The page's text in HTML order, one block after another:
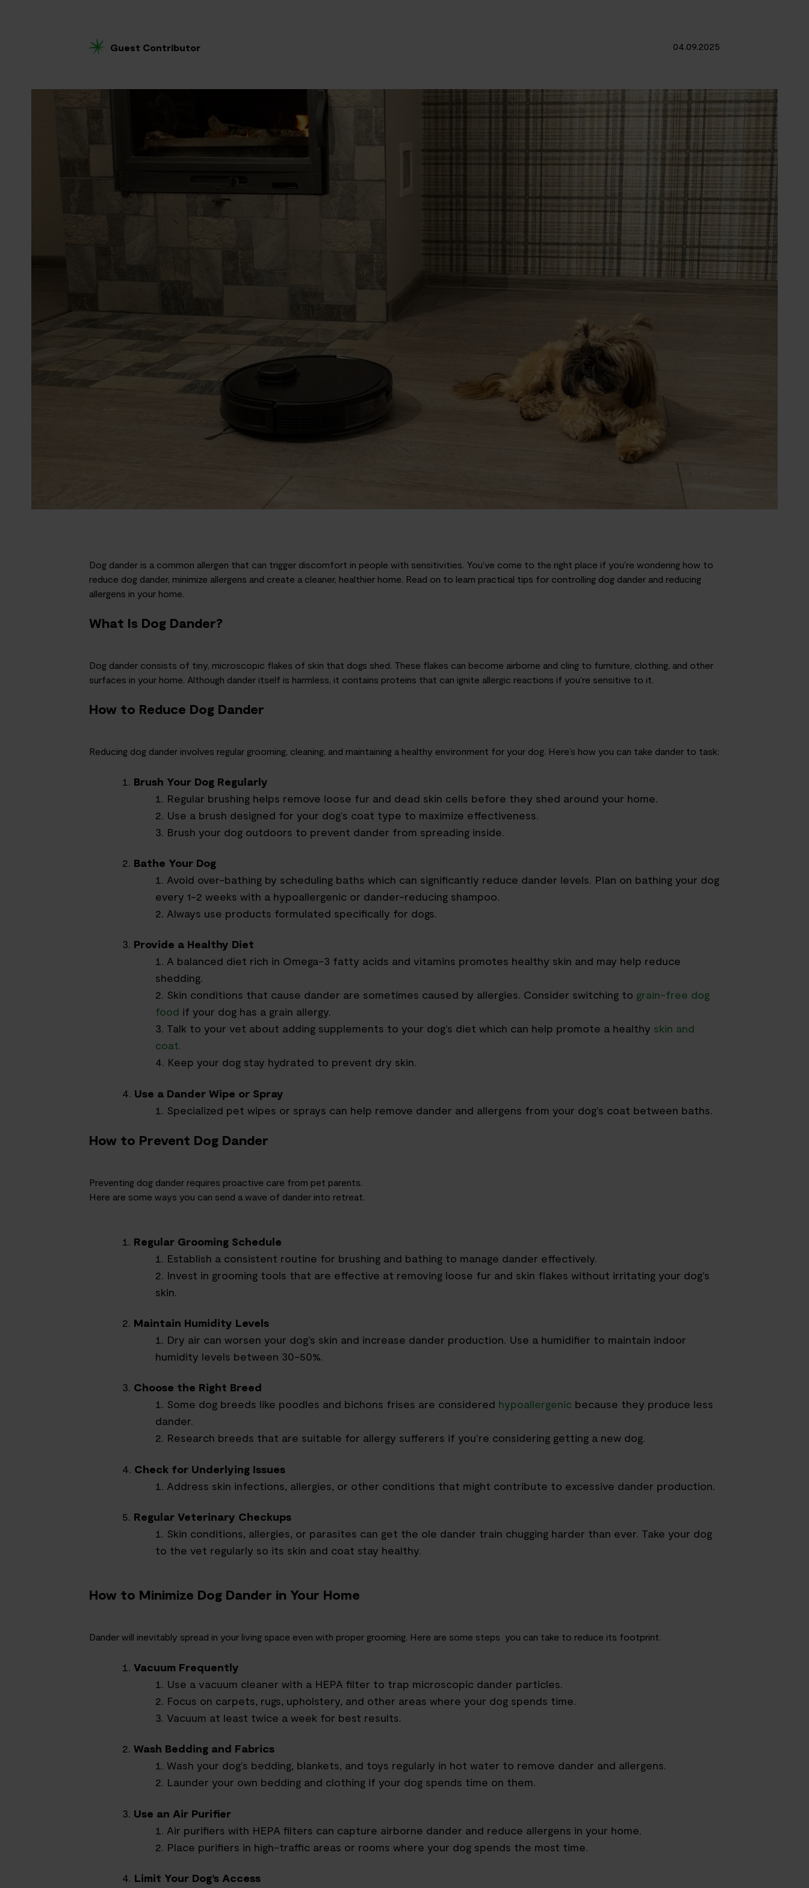
Guest Contributor 04.09.2025
Dog dander is a common allergen that can trigger discomfort in people with sensitivities. You’ve come to the right place if you’re wondering how to
reduce dog dander, minimize allergens and create a cleaner, healthier home. Read on to learn practical tips for controlling dog dander and reducing
allergens in your home.
What Is Dog Dander?
Dog dander consists of tiny, microscopic flakes of skin that dogs shed. These flakes can become airborne and cling to furniture, clothing, and other
surfaces in your home. Although dander itself is harmless, it contains proteins that can ignite allergic reactions if you’re sensitive to it.
How to Reduce Dog Dander
Reducing dog dander involves regular grooming, cleaning, and maintaining a healthy environment for your dog. Here’s how you can take dander to task:
Brush Your Dog Regularly
Regular brushing helps remove loose fur and dead skin cells before they shed around your home.
Use a brush designed for your dog’s coat type to maximize effectiveness.
Brush your dog outdoors to prevent dander from spreading inside.
Bathe Your Dog
Avoid over-bathing by scheduling baths which can significantly reduce dander levels. Plan on bathing your dog
every 1-2 weeks with a hypoallergenic or dander-reducing shampoo.
Always use products formulated specifically for dogs.
Provide a Healthy Diet
A balanced diet rich in Omega-3 fatty acids and vitamins promotes healthy skin and may help reduce
shedding.
Skin conditions that cause dander are sometimes caused by allergies. Consider switching to grain-free dog
food if your dog has a grain allergy.
Talk to your vet about adding supplements to your dog’s diet which can help promote a healthy skin and
coat.
Keep your dog stay hydrated to prevent dry skin.
Use a Dander Wipe or Spray
Specialized pet wipes or sprays can help remove dander and allergens from your dog’s coat between baths.
How to Prevent Dog Dander
Preventing dog dander requires proactive care from pet parents.
Here are some ways you can send a wave of dander into retreat.
Regular Grooming Schedule
Establish a consistent routine for brushing and bathing to manage dander effectively.
Invest in grooming tools that are effective at removing loose fur and skin flakes without irritating your dog’s
skin.
Maintain Humidity Levels
Dry air can worsen your dog’s skin and increase dander production. Use a humidifier to maintain indoor
humidity levels between 30-50%.
Choose the Right Breed
Some dog breeds like poodles and bichons frises are considered hypoallergenic because they produce less
dander.
Research breeds that are suitable for allergy sufferers if you’re considering getting a new dog.
Check for Underlying Issues
Address skin infections, allergies, or other conditions that might contribute to excessive dander production.
Regular Veterinary Checkups
Skin conditions, allergies, or parasites can get the ole dander train chugging harder than ever. Take your dog
to the vet regularly so its skin and coat stay healthy.
How to Minimize Dog Dander in Your Home
Dander will inevitably spread in your living space even with proper grooming. Here are some steps you can take to reduce its footprint.
Vacuum Frequently
Use a vacuum cleaner with a HEPA filter to trap microscopic dander particles.
Focus on carpets, rugs, upholstery, and other areas where your dog spends time.
Vacuum at least twice a week for best results.
Wash Bedding and Fabrics
Wash your dog’s bedding, blankets, and toys regularly in hot water to remove dander and allergens.
Launder your own bedding and clothing if your dog spends time on them.
Use an Air Purifier
Air purifiers with HEPA filters can capture airborne dander and reduce allergens in your home.
Place purifiers in high-traffic areas or rooms where your dog spends the most time.
Limit Your Dog’s Access